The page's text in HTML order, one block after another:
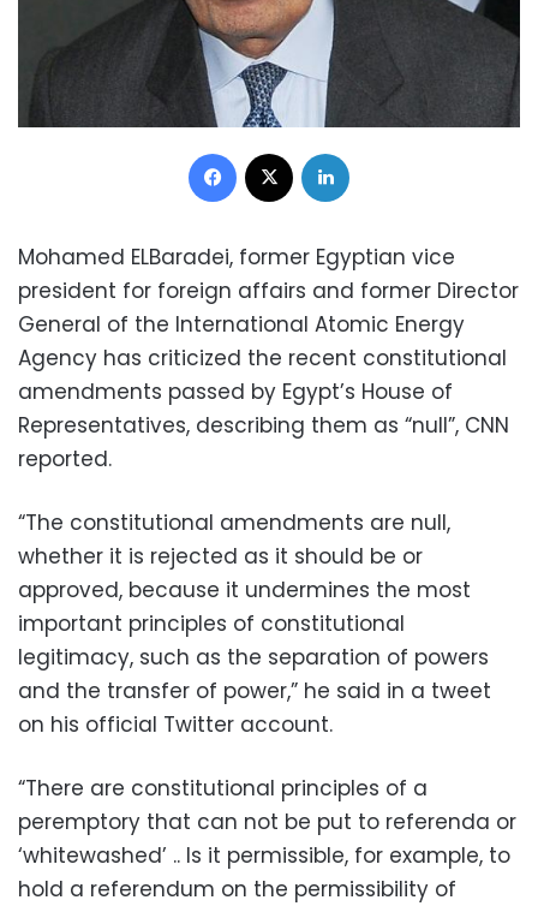
Facebook
Mohamed ELBaradei, former Egyptian vice
president for foreign affairs and former Director
General of the International Atomic Energy
Agency has criticized the recent constitutional
amendments passed by Egypt’s House of
Representatives, describing them as “null”, CNN
reported.
“The constitutional amendments are null,
whether it is rejected as it should be or
approved, because it undermines the most
important principles of constitutional
legitimacy, such as the separation of powers
and the transfer of power,” he said in a tweet
on his official Twitter account.
“There are constitutional principles of a
peremptory that can not be put to referenda or
‘whitewashed’ .. Is it permissible, for example, to
hold a referendum on the permissibility of